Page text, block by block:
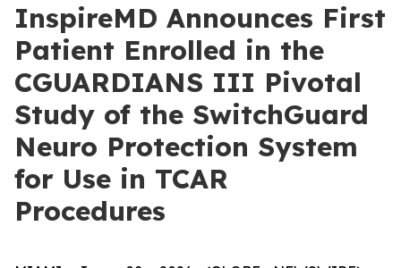
InspireMD Announces First
Patient Enrolled in the
CGUARDIANS III Pivotal
Study of the SwitchGuard
Neuro Protection System
for Use in TCAR
Procedures